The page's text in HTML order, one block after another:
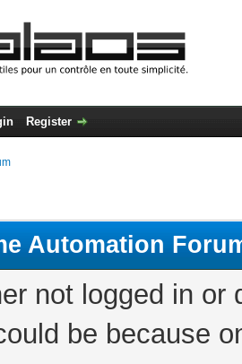
Register
Automation
not logged in
be because